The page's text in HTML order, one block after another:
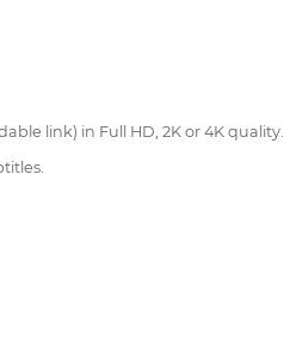
link) in Full HD, 2K or 4K quality.